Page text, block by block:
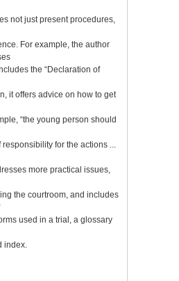
not just present procedures,
For example, the author
the “Declaration of
it offers advice on how to get
“the young person should
for the actions ...
more practical issues,
the courtroom, and includes
used in a trial, a glossary
index.